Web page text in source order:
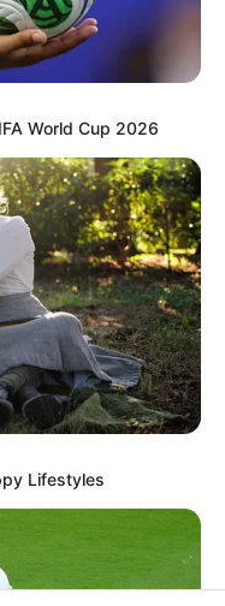
– leicht, cremig
5 Minuten!
EISBEIN
sauce
World Cup 2026
Lifestyles